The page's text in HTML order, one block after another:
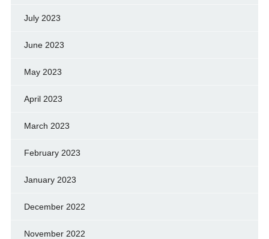
July 2023
June 2023
May 2023
April 2023
March 2023
February 2023
January 2023
December 2022
November 2022